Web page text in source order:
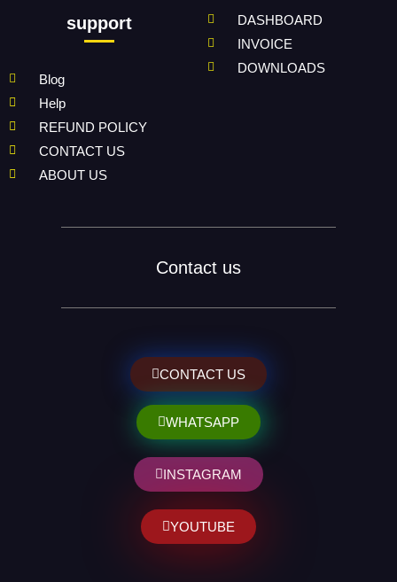
support
Blog
Help
REFUND POLICY
CONTACT US
ABOUT US
DASHBOARD
INVOICE
DOWNLOADS
Contact us
CONTACT US
WHATSAPP
INSTAGRAM
YOUTUBE